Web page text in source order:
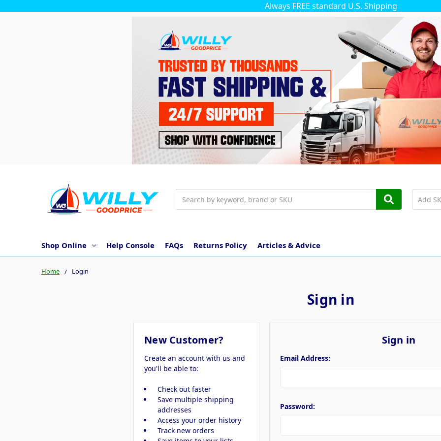
Always FREE standard U.S. Shipping
Shop Online Help Console FAQs Returns Policy Articles & Advice
Home Login
Sign in
Sign in
Email Address:
Password:
New Customer?
Create an account with us and
you'll be able to:
Check out faster
Save multiple shipping
addresses
Access your order history
Track new orders